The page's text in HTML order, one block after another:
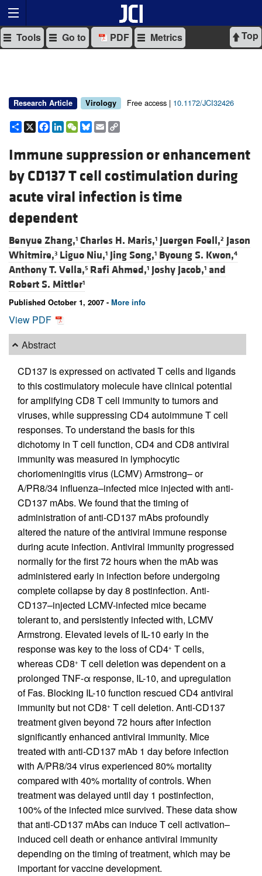
Top
Tools Go to PDF Metrics
Research Article Virology Free access | 10.1172/JCI32426
Share
X Facebook
LinkedIn
WeChat
Bluesky
Email
Immune suppression or enhancement
by CD137 T cell costimulation during
acute viral infection is time
dependent
Benyue Zhang,1 Charles H. Maris,1 Juergen Foell,2 Jason
Whitmire,3 Liguo Niu,1 Jing Song,1 Byoung S. Kwon,4
Anthony T. Vella,5 Rafi Ahmed,1 Joshy Jacob,1 and
Robert S. Mittler1
Published October 1, 2007 - More info
View PDF
Abstract
CD137 is expressed on activated T cells and ligands
to this costimulatory molecule have clinical potential
for amplifying CD8 T cell immunity to tumors and
viruses, while suppressing CD4 autoimmune T cell
responses. To understand the basis for this
dichotomy in T cell function, CD4 and CD8 antiviral
immunity was measured in lymphocytic
choriomeningitis virus (LCMV) Armstrong– or
A/PR8/34 influenza–infected mice injected with anti-
CD137 mAbs. We found that the timing of
administration of anti-CD137 mAbs profoundly
altered the nature of the antiviral immune response
during acute infection. Antiviral immunity progressed
normally for the first 72 hours when the mAb was
administered early in infection before undergoing
complete collapse by day 8 postinfection. Anti-
CD137–injected LCMV-infected mice became
tolerant to, and persistently infected with, LCMV
Armstrong. Elevated levels of IL-10 early in the
response was key to the loss of CD4+ T cells,
whereas CD8+ T cell deletion was dependent on a
prolonged TNF-α response, IL-10, and upregulation
of Fas. Blocking IL-10 function rescued CD4 antiviral
immunity but not CD8+ T cell deletion. Anti-CD137
treatment given beyond 72 hours after infection
significantly enhanced antiviral immunity. Mice
treated with anti-CD137 mAb 1 day before infection
with A/PR8/34 virus experienced 80% mortality
compared with 40% mortality of controls. When
treatment was delayed until day 1 postinfection,
100% of the infected mice survived. These data show
that anti-CD137 mAbs can induce T cell activation–
induced cell death or enhance antiviral immunity
depending on the timing of treatment, which may be
important for vaccine development.